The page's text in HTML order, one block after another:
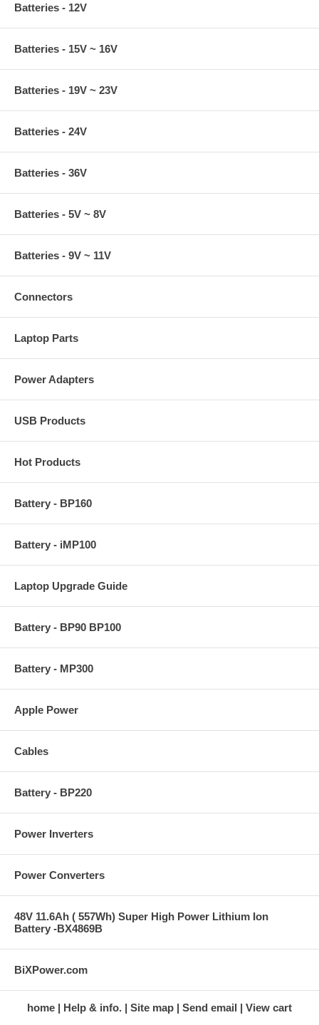
Batteries - 12V
Batteries - 15V ~ 16V
Batteries - 19V ~ 23V
Batteries - 24V
Batteries - 36V
Batteries - 5V ~ 8V
Batteries - 9V ~ 11V
Connectors
Laptop Parts
Power Adapters
USB Products
Hot Products
Battery - BP160
Battery - iMP100
Laptop Upgrade Guide
Battery - BP90 BP100
Battery - MP300
Apple Power
Cables
Battery - BP220
Power Inverters
Power Converters
48V 11.6Ah ( 557Wh) Super High Power Lithium Ion
Battery -BX4869B
BiXPower.com
home Help & info. Site map Send email View cart